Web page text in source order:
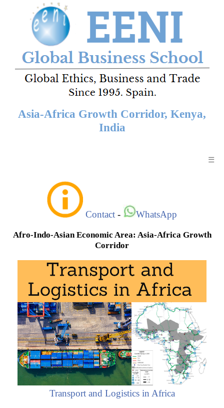
Asia-Africa Growth Corridor, Kenya,
India
☰
Contact - WhatsApp
Afro-Indo-Asian Economic Area: Asia-Africa Growth
Corridor
Transport and Logistics in Africa